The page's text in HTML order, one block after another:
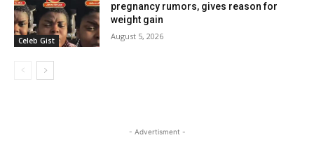
Celeb Gist
pregnancy rumors, gives reason for
weight gain
August 5, 2026
- Advertisment -